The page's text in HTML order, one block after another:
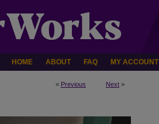
HOME ABOUT FAQ MY ACCOUNT
< Previous Next >